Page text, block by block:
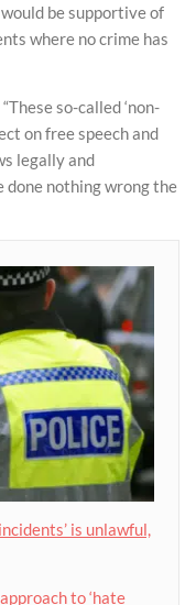
be supportive of
where no crime has
so-called ‘non-
on free speech and
legally and
done nothing wrong the
is unlawful,
to ‘hate